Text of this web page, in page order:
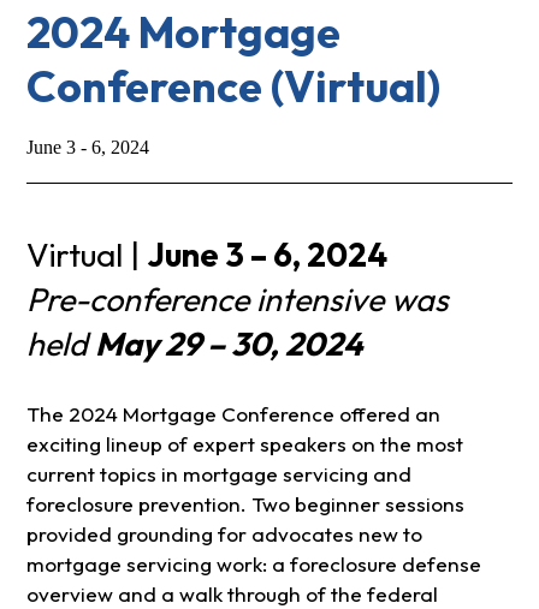
2024 Mortgage
Conference (Virtual)
June 3 - 6, 2024
Virtual | June 3 – 6, 2024
Pre-conference intensive was
heldMay 29 – 30, 2024
The 2024 Mortgage Conference offered an
exciting lineup of expert speakers on the most
current topics in mortgage servicing and
foreclosure prevention. Two beginner sessions
provided grounding for advocates new to
mortgage servicing work: a foreclosure defense
overview and a walk through of the federal